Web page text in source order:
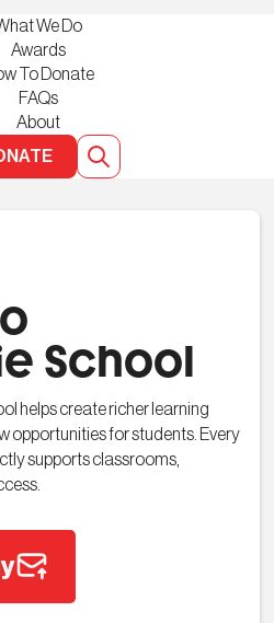
We Do
Awards
To Donate
FAQs
About
School
helps create richer learning
opportunities for students. Every
supports classrooms,